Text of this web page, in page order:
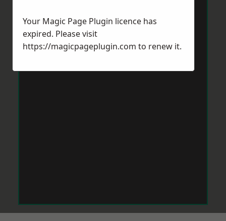
Your Magic Page Plugin licence has
expired. Please visit
https://magicpageplugin.com to renew it.